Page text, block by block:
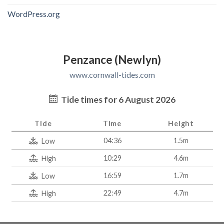
WordPress.org
Penzance (Newlyn)
www.cornwall-tides.com
Tide times for 6 August 2026
Tide Time Height
Low 04:36 1.5m
High 10:29 4.6m
Low 16:59 1.7m
High 22:49 4.7m